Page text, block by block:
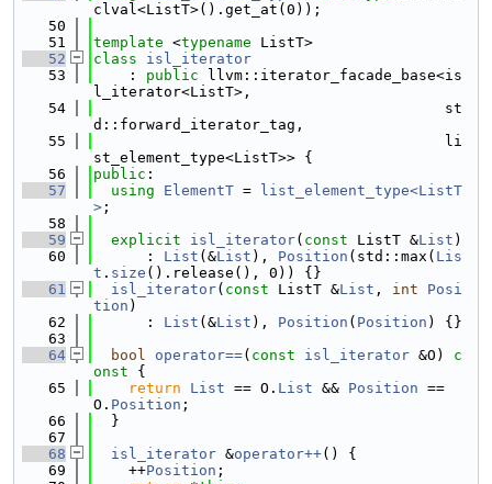
clval<ListT>().get_at(0));
   50
   51
template <typename ListT>
   52
class isl_iterator
   53
    :
public llvm::iterator_facade_base<is
l_iterator<ListT>,
   54
                                        st
d::forward_iterator_tag,
   55
                                        li
st_element_type<ListT>> {
   56
public :
   57
using ElementT =
list_element_type<ListT
> ;
   58
   59
explicit isl_iterator( const ListT &List )
   60
      :
List (&List ), Position (std::max( Lis
t . size ().release(), 0)) {}
   61
isl_iterator( const ListT &List , int
Posi
tion )
   62
      :
List (&List ), Position ( Position ) {}
   63
   64
bool operator==( const isl_iterator &O)
c
onst {
   65
return List == O. List && Position ==
O. Position ;
   66
  }
   67
   68
isl_iterator &operator++() {
   69
    ++
Position ;